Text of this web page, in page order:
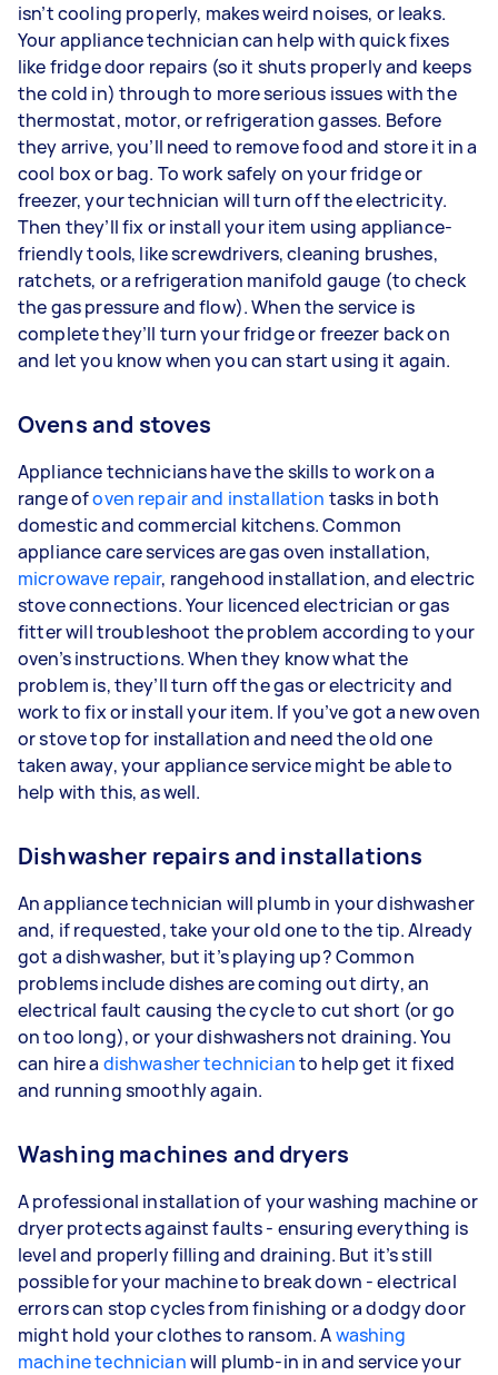
isn’t cooling properly, makes weird noises, or leaks.
Your appliance technician can help with quick fixes
like fridge door repairs (so it shuts properly and keeps
the cold in) through to more serious issues with the
thermostat, motor, or refrigeration gasses. Before
they arrive, you’ll need to remove food and store it in a
cool box or bag. To work safely on your fridge or
freezer, your technician will turn off the electricity.
Then they’ll fix or install your item using appliance-
friendly tools, like screwdrivers, cleaning brushes,
ratchets, or a refrigeration manifold gauge (to check
the gas pressure and flow). When the service is
complete they’ll turn your fridge or freezer back on
and let you know when you can start using it again.
Ovens and stoves
Appliance technicians have the skills to work on a
range ofoven repair and installation tasks in both
domestic and commercial kitchens. Common
appliance care services are gas oven installation,
microwave repair, rangehood installation, and electric
stove connections. Your licenced electrician or gas
fitter will troubleshoot the problem according to your
oven’s instructions. When they know what the
problem is, they’ll turn off the gas or electricity and
work to fix or install your item. If you’ve got a new oven
or stove top for installation and need the old one
taken away, your appliance service might be able to
help with this, as well.
Dishwasher repairs and installations
An appliance technician will plumb in your dishwasher
and, if requested, take your old one to the tip. Already
got a dishwasher, but it’s playing up? Common
problems include dishes are coming out dirty, an
electrical fault causing the cycle to cut short (or go
on too long), or your dishwashers not draining. You
can hire a dishwasher technicianto help get it fixed
and running smoothly again.
Washing machines and dryers
A professional installation of your washing machine or
dryer protects against faults - ensuring everything is
level and properly filling and draining. But it’s still
possible for your machine to break down - electrical
errors can stop cycles from finishing or a dodgy door
might hold your clothes to ransom. Awashing
machine technicianwill plumb-in in and service your